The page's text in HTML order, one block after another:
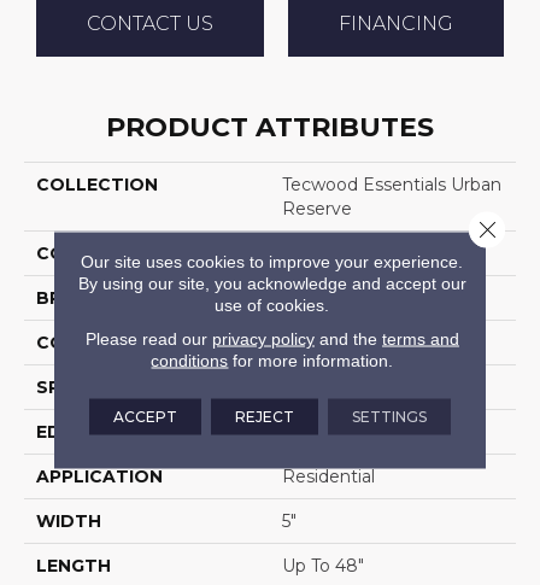
CONTACT US FINANCING
PRODUCT ATTRIBUTES
COLLECTION
Tecwood Essentials Urban
Reserve
COLOR
BRAND Mohawk
CONSTRUCTION Cross Ply Engineered
SPECIES
EDGE Pillowed/Rolled
APPLICATION Residential
WIDTH 5"
LENGTH Up To 48"
Our site uses cookies to improve your experience.
By using our site, you acknowledge and accept our
use of cookies.
Please read our privacy policyand the terms and
conditions for more information.
ACCEPT REJECT SETTINGS
Close